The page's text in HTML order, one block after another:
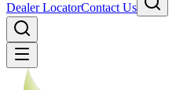
Dealer LocatorContact Us